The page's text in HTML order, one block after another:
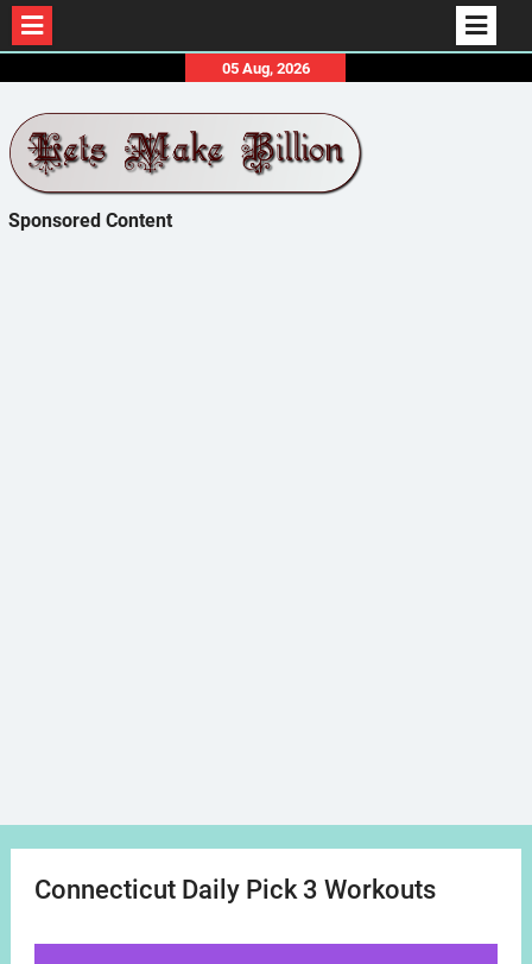
content
05 Aug, 2026
Sponsored Content
Connecticut Daily Pick 3 Workouts